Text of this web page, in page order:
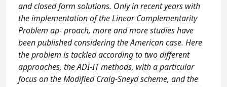
and closed form solutions. Only in recent years with
the implementation of the Linear Complementarity
Problem ap- proach, more and more studies have
been published considering the American case. Here
the problem is tackled according to two different
approaches, the ADI-IT methods, with a particular
focus on the Modified Craig-Sneyd scheme, and the